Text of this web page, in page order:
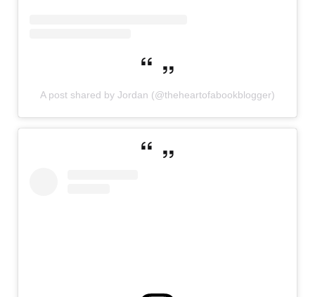
A post shared by Jordan (@theheartofabookblogger)